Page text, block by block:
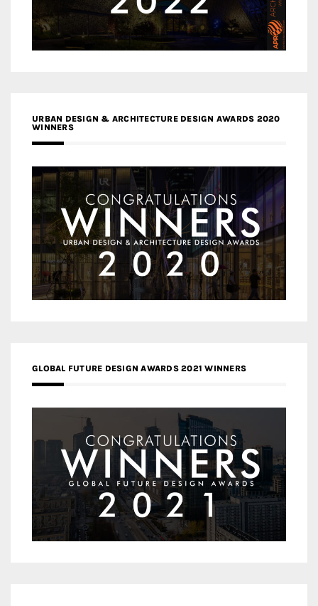
URBAN DESIGN & ARCHITECTURE DESIGN AWARDS 2020
WINNERS
GLOBAL FUTURE DESIGN AWARDS 2021 WINNERS